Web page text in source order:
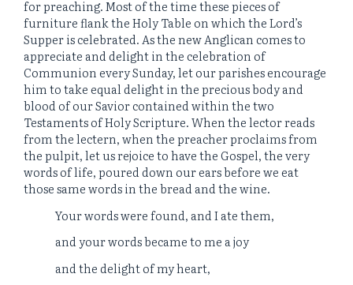
for preaching. Most of the time these pieces of
furniture flank the Holy Table on which the Lord’s
Supper is celebrated. As the new Anglican comes to
appreciate and delight in the celebration of
Communion every Sunday, let our parishes encourage
him to take equal delight in the precious body and
blood of our Savior contained within the two
Testaments of Holy Scripture. When the lector reads
from the lectern, when the preacher proclaims from
the pulpit, let us rejoice to have the Gospel, the very
words of life, poured down our ears before we eat
those same words in the bread and the wine.
Your words were found, and I ate them,
and your words became to me a joy
and the delight of my heart,